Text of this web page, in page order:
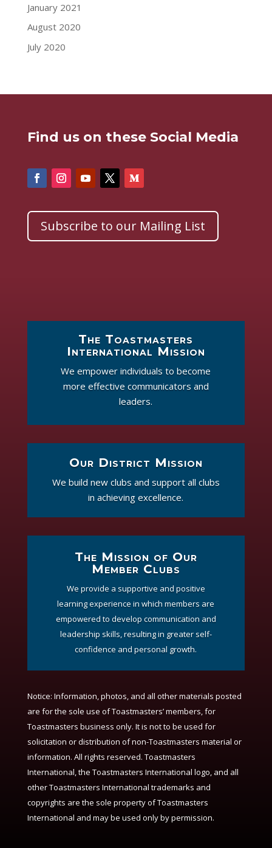
January 2021
August 2020
July 2020
Find us on these Social Media
Subscribe to our Mailing List
The Toastmasters
International Mission
We empower individuals to become
more effective communicators and
leaders.
Our District Mission
We build new clubs and support all clubs
in achieving excellence.
The Mission of Our
Member Clubs
We provide a supportive and positive
learning experience in which members are
empowered to develop communication and
leadership skills, resulting in greater self-
confidence and personal growth.
Notice: Information, photos, and all other materials posted
are for the sole use of Toastmasters’ members, for
Toastmasters business only. It is not to be used for
solicitation or distribution of non-Toastmasters material or
information. All rights reserved. Toastmasters
International, the Toastmasters International logo, and all
other Toastmasters International trademarks and
copyrights are the sole property of Toastmasters
International and may be used only by permission.